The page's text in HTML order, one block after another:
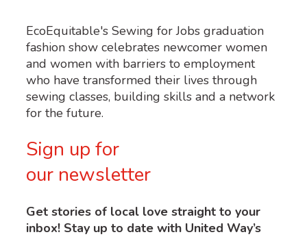
EcoEquitable's Sewing for Jobs graduation
fashion show celebrates newcomer women
and women with barriers to employment
who have transformed their lives through
sewing classes, building skills and a network
for the future.
Sign up for
our newsletter
Get stories of local love straight to your
inbox! Stay up to date with United Way’s